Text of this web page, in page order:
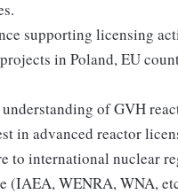
supporting licensing
in Poland, EU
of GVH
in advanced reactor
to international nuclear
(IAEA, WENRA, WNA,